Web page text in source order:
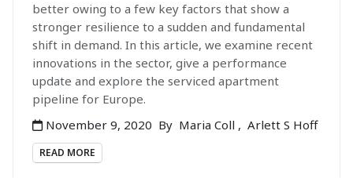
better owing to a few key factors that show a
stronger resilience to a sudden and fundamental
shift in demand. In this article, we examine recent
innovations in the sector, give a performance
update and explore the serviced apartment
pipeline for Europe.
November 9, 2020 By Maria Coll , Arlett S Hoff
READ MORE